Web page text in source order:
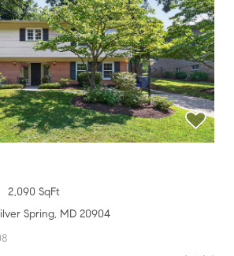
2,090 SqFt
Spring, MD 20904